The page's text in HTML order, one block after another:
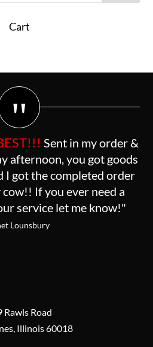
Cart
"
Sent in my order &
afternoon, you got goods
I got the completed order
If you ever need a
service let me know!"
Lounsbury
Rawls Road
Illinois 60018